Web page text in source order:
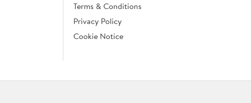
Terms & Conditions
Privacy Policy
Cookie Notice